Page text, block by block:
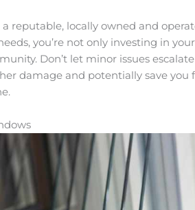
a reputable, locally owned and
you’re not only investing in
Don’t let minor issues
damage and potentially save